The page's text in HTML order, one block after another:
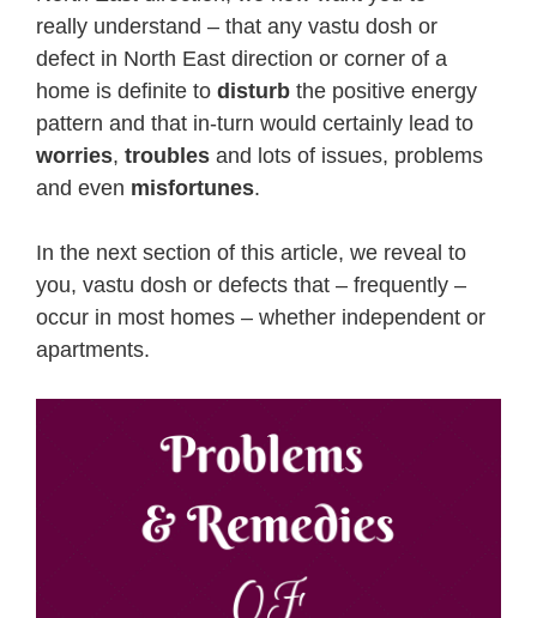
really understand – that any vastu dosh or
defect in North East direction or corner of a
home is definite to disturb the positive energy
pattern and that in-turn would certainly lead to
worries, troubles and lots of issues, problems
and even misfortunes.
In the next section of this article, we reveal to
you, vastu dosh or defects that – frequently –
occur in most homes – whether independent or
apartments.